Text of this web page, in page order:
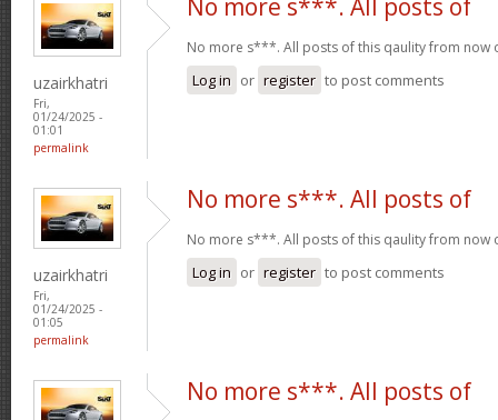
uzairkhatri
Fri,
01/24/2025 -
01:01
permalink
No more s***. All posts of this qaulity from now
Log in or register to post comments
uzairkhatri
Fri,
01/24/2025 -
01:05
permalink
No more s***. All posts of
No more s***. All posts of this qaulity from now
Log in or register to post comments
No more s***. All posts of